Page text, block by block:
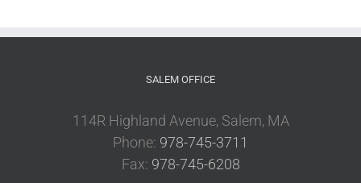
SALEM OFFICE
114R Highland Avenue, Salem, MA
Phone: 978-745-3711
Fax: 978-745-6208